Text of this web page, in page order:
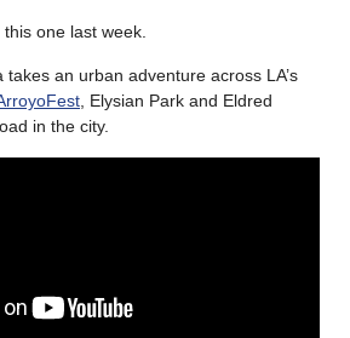
one last week.
takes an urban adventure across LA’s
, Elysian Park and Eldred
in the city.